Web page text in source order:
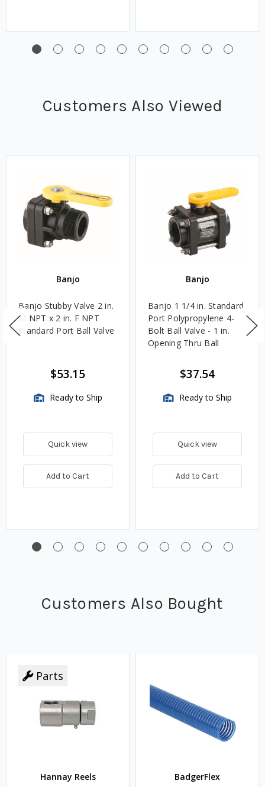
Customers Also Viewed
Banjo
Banjo Stubby Valve 2 in.
M NPT x 2 in. F NPT
Standard Port Ball Valve
$53.15
Ready to Ship
Quick view
Add to Cart
Banjo
Banjo 1 1/4 in. Standard
Port Polypropylene 4-
Bolt Ball Valve - 1 in.
Opening Thru Ball
$37.54
Ready to Ship
Quick view
Add to Cart
Customers Also Bought
Parts
Hannay Reels BadgerFlex